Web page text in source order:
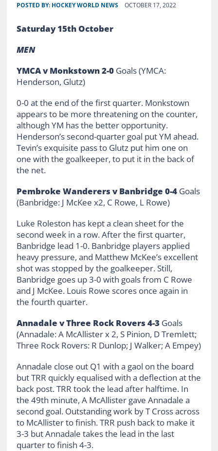
POSTED BY: HOCKEY WORLD NEWS OCTOBER 17, 2022
Saturday 15th October
MEN
YMCA v Monkstown 2-0Goals (YMCA:
Henderson, Glutz)
0-0 at the end of the first quarter. Monkstown
appears to be more threatening on the counter,
although YM has the better opportunity.
Henderson’s second-quarter goal put YM ahead.
Tevin’s exquisite pass to Glutz put him one on
one with the goalkeeper, to put it in the back of
the net.
Pembroke Wanderers v Banbridge 0-4Goals
(Banbridge: J McKee x2, C Rowe, L Rowe)
Luke Roleston has kept a clean sheet for the
second week in a row. After the first quarter,
Banbridge lead 1-0. Banbridge players applied
heavy pressure, and Matthew McKee’s excellent
shot was stopped by the goalkeeper. Still,
Banbridge goes up 3-0 with goals from C Rowe
and J McKee. Louis Rowe scores once again in
the fourth quarter.
Annadale v Three Rock Rovers 4-3Goals
(Annadale: A McAllister x 2, S Pinion, D Tremlett;
Three Rock Rovers: R Dunlop; J Walker; A Empey)
Annadale close out Q1 with a gaol on the board
but TRR quickly equalised with a deflection at the
back post. TRR took the lead after halftime. In
the 49th minute, A McAllister gave Annadale a
second goal. Outstanding work by T Cross across
to McAllister to finish. TRR push back to make it
3-3 but Annadale takes the lead in the last
quarter to finish 4-3.